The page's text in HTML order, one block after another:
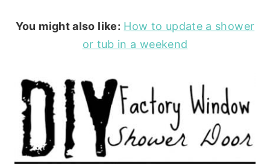
You might also like: How to update a shower
or tub in a weekend